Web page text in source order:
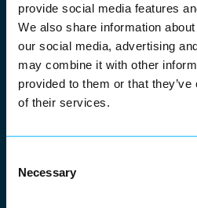
provide social media features
We also share information
our social media, advertising
may combine it with other
provided to them or that
of their services.
Selection
Necessary
Power the entire
meter data validation.
invoices, reduce
maintain a complete